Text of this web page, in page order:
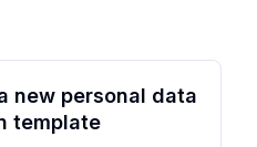
new personal data
template